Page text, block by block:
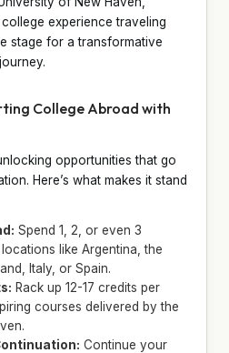
experience traveling
stage for a transformative
College Abroad with
opportunities that go
Here’s what makes it stand
Spend 1, 2, or even 3
like Argentina, the
Italy, or Spain.
Rack up 12-17 credits per
courses delivered by the
Continue your